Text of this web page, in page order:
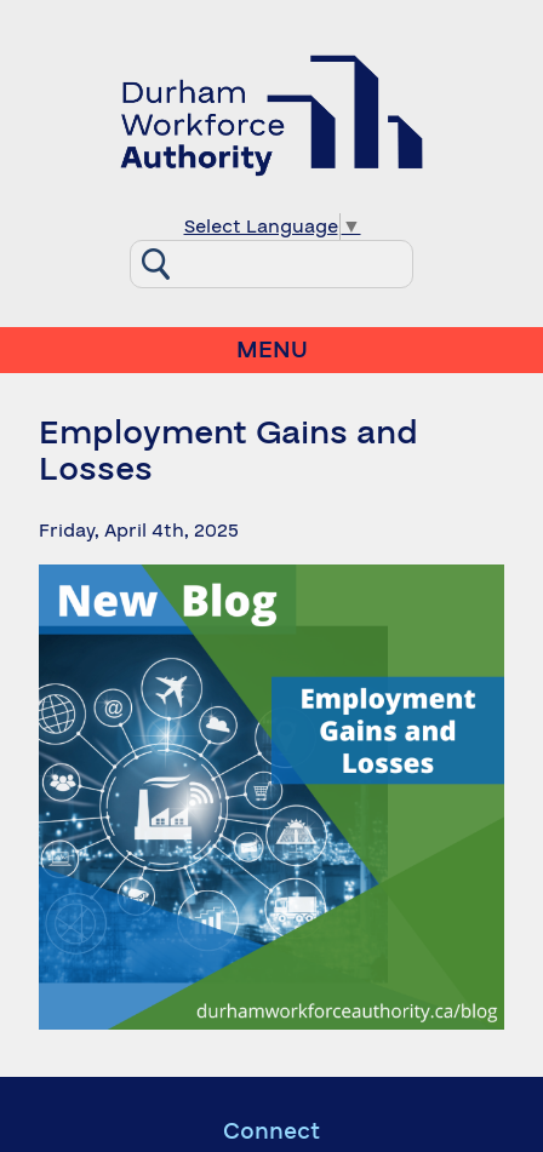
Select Language ▼
MENU
Employment Gains and
Losses
Friday, April 4th, 2025
Connect